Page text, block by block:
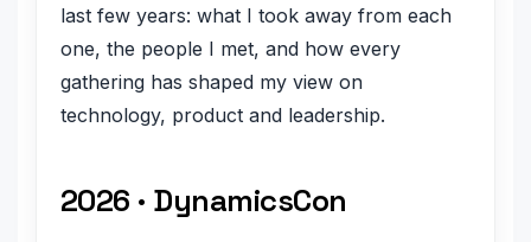
last few years: what I took away from each
one, the people I met, and how every
gathering has shaped my view on
technology, product and leadership.
2026 · DynamicsCon